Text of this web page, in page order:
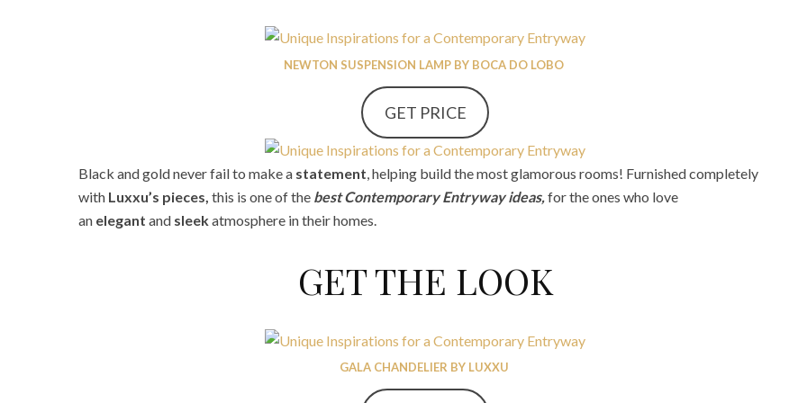
NEWTON SUSPENSION LAMP BY BOCA DO LOBO
GET PRICE
Black and gold never fail to make a statement, helping build the most glamorous rooms! Furnished completely
with Luxxu’s pieces, this is one of the best Contemporary Entryway ideas,for the ones who love
an elegant and sleekatmosphere in their homes.
GET THE LOOK
GALA CHANDELIER BY LUXXU